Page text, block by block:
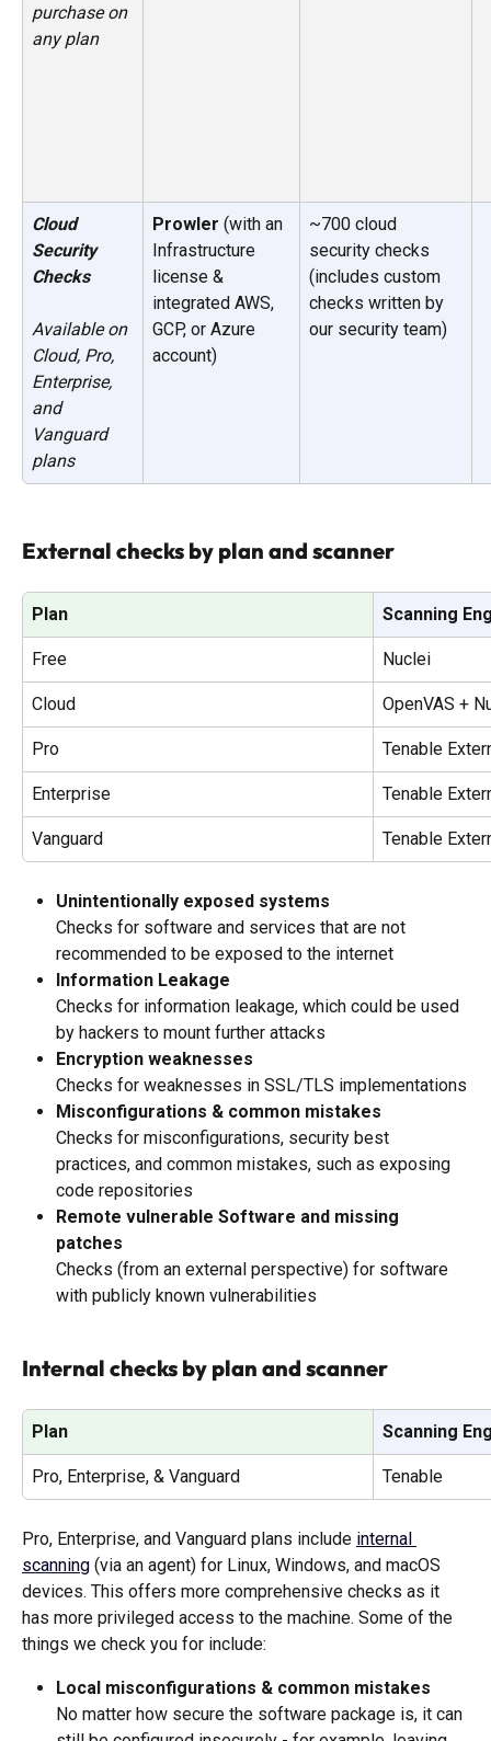
purchase on
any plan
Cloud
Security
Checks
Available on
Cloud, Pro,
Enterprise,
and
Vanguard
plans
Prowler (with an
Infrastructure
license &
integrated AWS,
GCP, or Azure
account)
~700 cloud
security checks
(includes custom
checks written by
our security team)
External checks by plan and scanner
Plan Scanning
Free Nuclei
Cloud OpenVAS +
Pro Tenable
Enterprise Tenable
Vanguard Tenable
Unintentionally exposed systems
Checks for software and services that are not
recommended to be exposed to the internet
Information Leakage
Checks for information leakage, which could be used
by hackers to mount further attacks
Encryption weaknesses
Checks for weaknesses in SSL/TLS implementations
Misconfigurations & common mistakes
Checks for misconfigurations, security best
practices, and common mistakes, such as exposing
code repositories
Remote vulnerable Software and missing
patches
Checks (from an external perspective) for software
with publicly known vulnerabilities
Internal checks by plan and scanner
Plan Scanning
Pro, Enterprise, & Vanguard Tenable
Pro, Enterprise, and Vanguard plans include internal
scanning (via an agent) for Linux, Windows, and macOS
devices. This offers more comprehensive checks as it
has more privileged access to the machine. Some of the
things we check you for include:
Local misconfigurations & common mistakes
No matter how secure the software package is, it can